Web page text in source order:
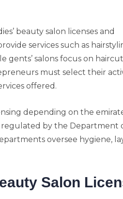
beauty salon licenses and
services such as
gents’ salons focus on
must select their
offered.
depending on the
regulated by the Department
oversee hygiene,
Salon